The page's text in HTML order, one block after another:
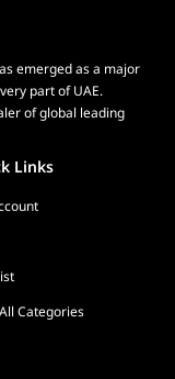
emerged as a major
part of UAE.
of global leading
Links
Categories